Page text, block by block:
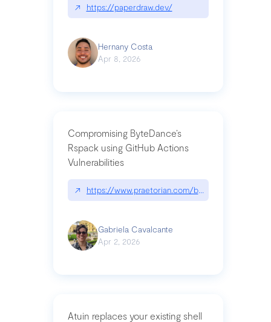
↗ https://paperdraw.dev/
Hernany Costa
Apr 8, 2026
Compromising ByteDance’s
Rspack using GitHub Actions
Vulnerabilities
↗ https://www.praetorian.com/blog/
Gabriela Cavalcante
Apr 2, 2026
Atuin replaces your existing shell